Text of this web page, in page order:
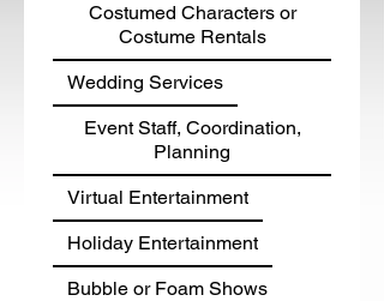
Costumed Characters or
Costume Rentals
Wedding Services
Event Staff, Coordination,
Planning
Virtual Entertainment
Holiday Entertainment
Bubble or Foam Shows